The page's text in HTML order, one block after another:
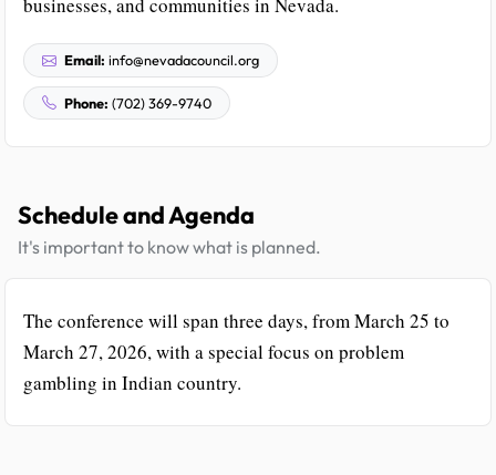
Email: info@nevadacouncil.org
Phone: (702) 369-9740
Schedule and Agenda
It's important to know what is planned.
The conference will span three days, from March 25 to
March 27, 2026, with a special focus on problem
gambling in Indian country.